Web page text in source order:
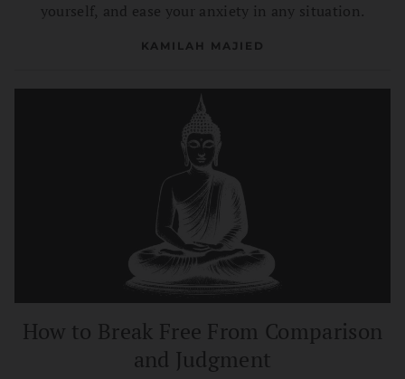
yourself, and ease your anxiety in any situation.
KAMILAH MAJIED
How to Break Free From Comparison
and Judgment